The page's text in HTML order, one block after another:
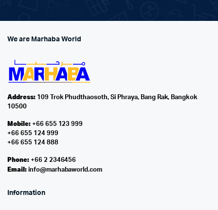
We are Marhaba World
Address:109 Trok Phudthaosoth, Si Phraya, Bang Rak, Bangkok
10500
Mobile:+66 655 123 999
+66 655 124 999
+66 655 124 888
Phone:+66 2 2346456
Email: info@marhabaworld.com
Information